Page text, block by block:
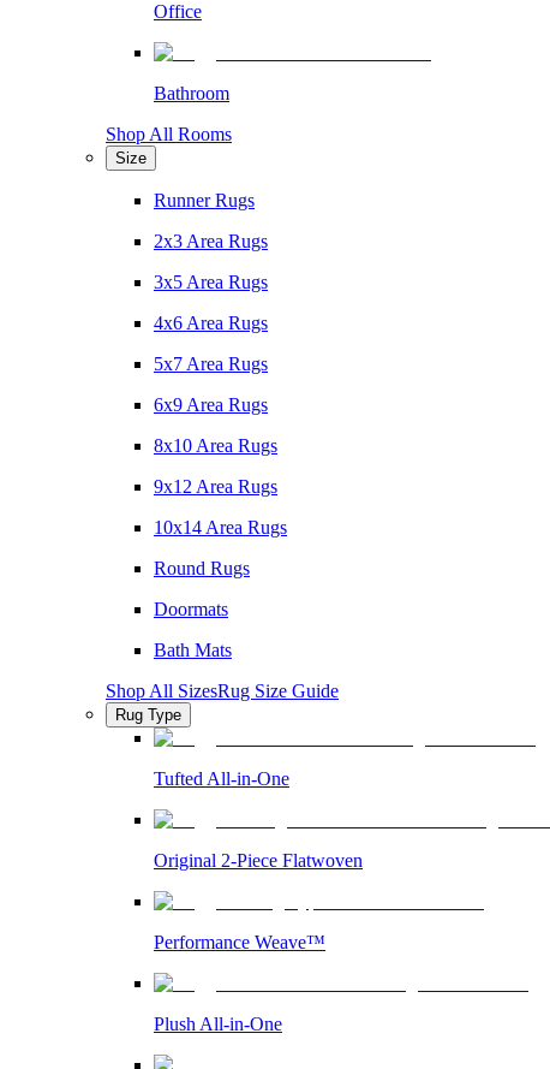
Office
Bathroom
Shop All Rooms
Size
Runner Rugs
2x3 Area Rugs
3x5 Area Rugs
4x6 Area Rugs
5x7 Area Rugs
6x9 Area Rugs
8x10 Area Rugs
9x12 Area Rugs
10x14 Area Rugs
Round Rugs
Doormats
Bath Mats
Shop All SizesRug Size Guide
Rug Type
Tufted All-in-One
Original 2-Piece Flatwoven
Performance Weave™
Plush All-in-One